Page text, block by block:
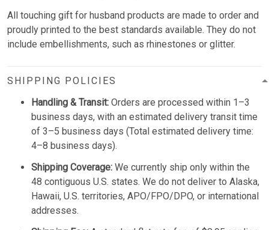
All touching gift for husband products are made to order and
proudly printed to the best standards available. They do not
include embellishments, such as rhinestones or glitter.
SHIPPING POLICIES
Handling & Transit: Orders are processed within 1–3
business days, with an estimated delivery transit time
of 3–5 business days (Total estimated delivery time:
4–8 business days).
Shipping Coverage: We currently ship only within the
48 contiguous U.S. states. We do not deliver to Alaska,
Hawaii, U.S. territories, APO/FPO/DPO, or international
addresses.